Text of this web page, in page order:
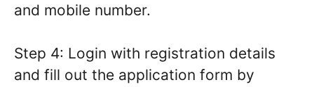
and mobile number.
Step 4: Login with registration details
and fill out the application form by